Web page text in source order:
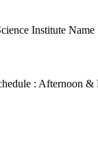
Institute Name
: Afternoon &